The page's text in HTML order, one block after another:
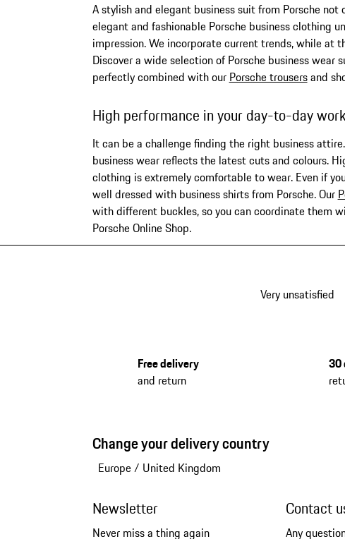
A stylish and elegant business suit from Porsche
elegant and fashionable Porsche business clothing
impression. We incorporate current trends, while at
Discover a wide selection of Porsche business wear
perfectly combined with our Porsche trousersand
High performance in your day-to-day
It can be a challenge finding the right business
business wear reflects the latest cuts and colours.
clothing is extremely comfortable to wear. Even if
well dressed with business shirts from Porsche. Our
with different buckles, so you can coordinate them
Porsche Online Shop.
Very unsatisfied
Free delivery
and return
30
Change your delivery country
Europe/ United Kingdom
Newsletter
Never miss a thing again
Contact
Any